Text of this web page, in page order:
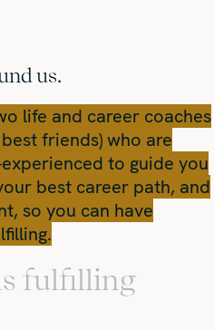
us.
life and career coaches
friends) who are
to guide you
best career path, and
so you can have
fulfilling